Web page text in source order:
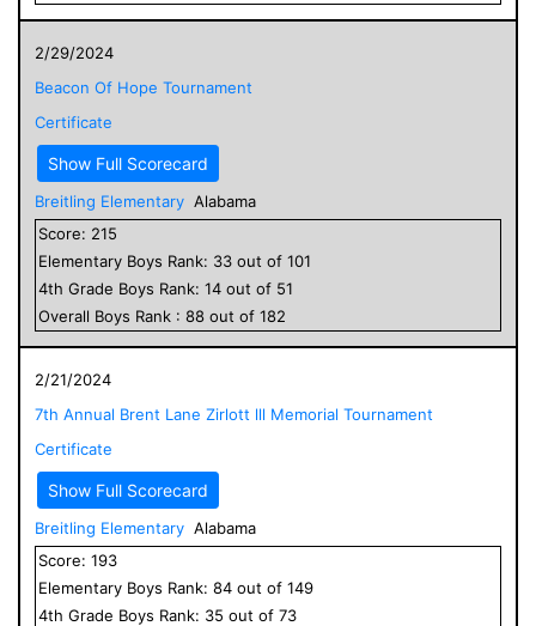
2/29/2024
Beacon Of Hope Tournament
Certificate
Show Full Scorecard
Breitling Elementary Alabama
Score: 215
Elementary Boys Rank: 33 out of 101
4th Grade Boys Rank: 14 out of 51
Overall Boys Rank : 88 out of 182
2/21/2024
7th Annual Brent Lane Zirlott lll Memorial Tournament
Certificate
Show Full Scorecard
Breitling Elementary Alabama
Score: 193
Elementary Boys Rank: 84 out of 149
4th Grade Boys Rank: 35 out of 73